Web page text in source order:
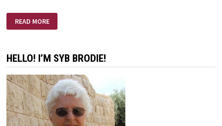
SMALL
PLASTIC
READ MORE
HELLO! I’M SYB BRODIE!